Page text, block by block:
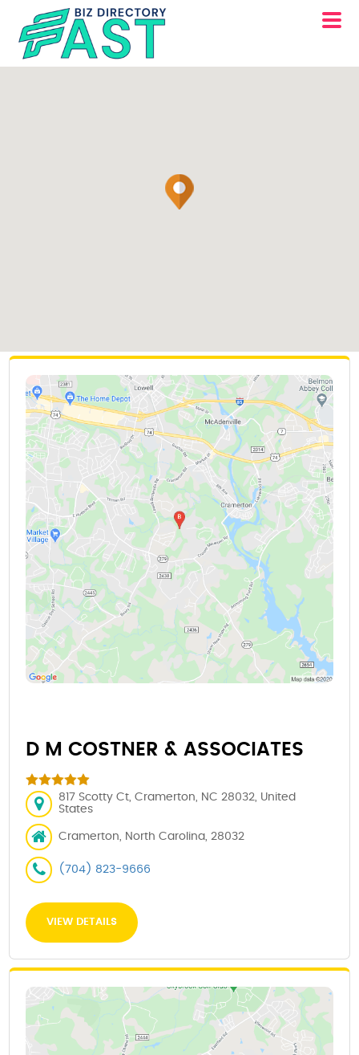
D M COSTNER & ASSOCIATES
817 Scotty Ct, Cramerton, NC 28032, United
States
Cramerton, North Carolina, 28032
(704) 823-9666
VIEW DETAILS